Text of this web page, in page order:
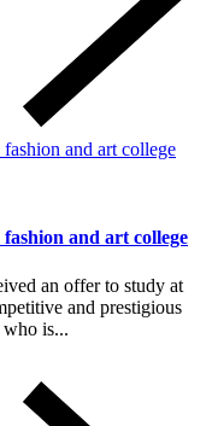
and art college
an offer to study at
and prestigious
is...